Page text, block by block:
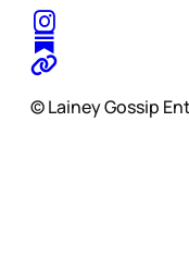
© Lainey Gossip